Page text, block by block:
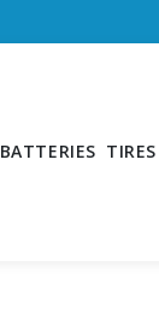
BATTERIES TIRES